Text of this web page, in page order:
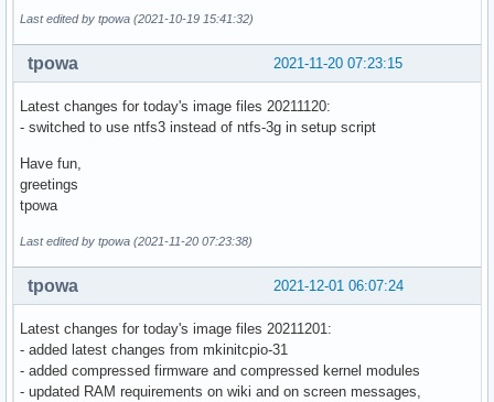
Last edited by tpowa (2021-10-19 15:41:32)
2021-11-20 07:23:15
tpowa
Latest changes for today's image files 20211120:
- switched to use ntfs3 instead of ntfs-3g in setup script
Have fun,
greetings
tpowa
Last edited by tpowa (2021-11-20 07:23:38)
2021-12-01 06:07:24
tpowa
Latest changes for today's image files 20211201:
- added latest changes from mkinitcpio-31
- added compressed firmware and compressed kernel modules
- updated RAM requirements on wiki and on screen messages,